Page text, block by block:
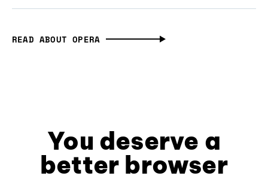
READ ABOUT OPERA
You deserve a
better browser